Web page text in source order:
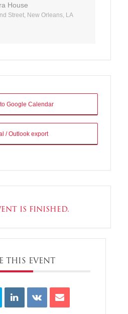
House
Street, New Orleans, LA
Google Calendar
/ Outlook export
is finished.
THIS EVENT